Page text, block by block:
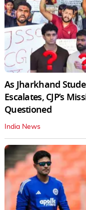
As Jharkhand
Escalates, CJP’s
Questioned
India News